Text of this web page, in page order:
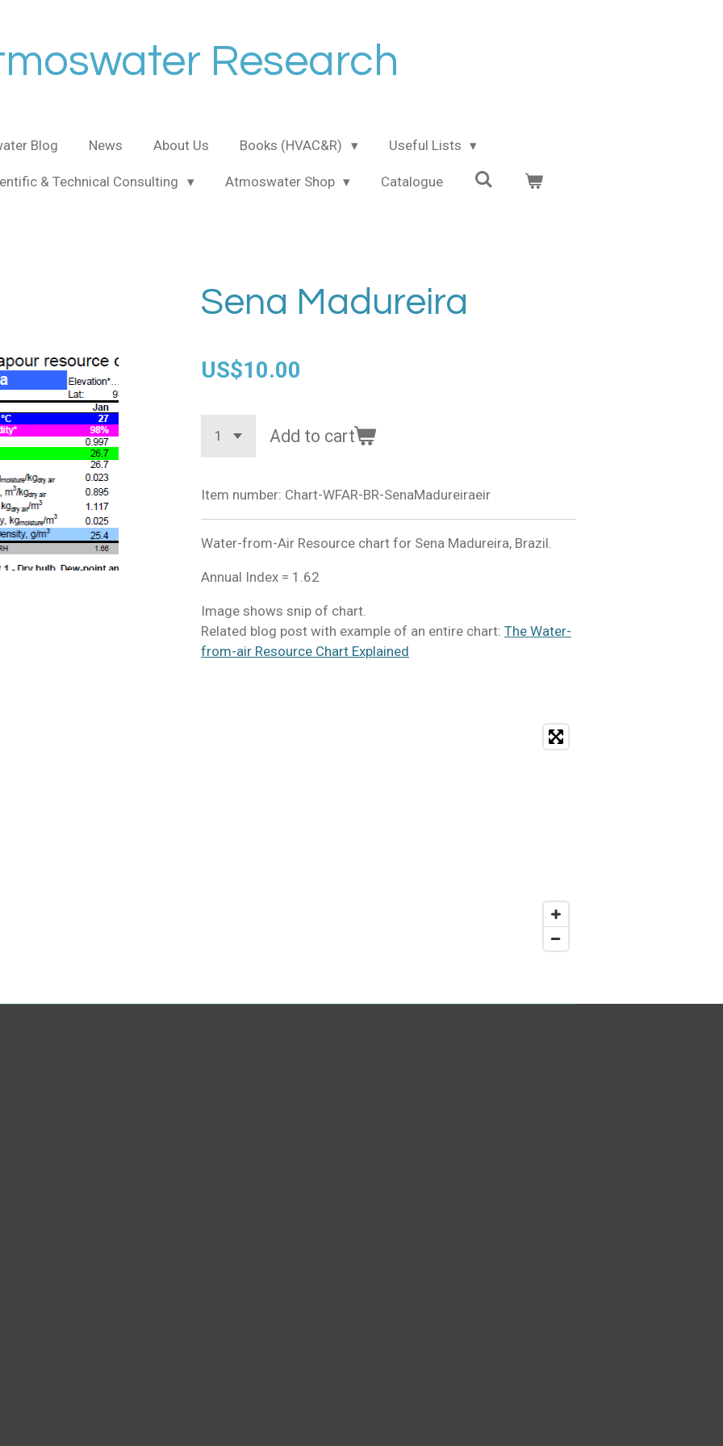
Research
Blog News About Us Books (HVAC&R) Useful Lists
& Technical Consulting Atmoswater Shop Catalogue
Sena Madureira
US$10.00
Add to cart
Item number: Chart-WFAR-BR-SenaMadureiraeir
Water-from-Air Resource chart for Sena Madureira, Brazil.
Annual Index = 1.62
Image shows snip of chart.
Related blog post with example of an entire chart: The Water-
from-air Resource Chart Explained